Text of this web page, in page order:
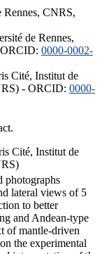
CNRS,
de Rennes,
ORCID: 0000-0002-
Cité, Institut de
- ORCID: 0000-
Cité, Institut de
photographs
lateral views of 5
to better
and Andean-type
of mantle-driven
the experimental